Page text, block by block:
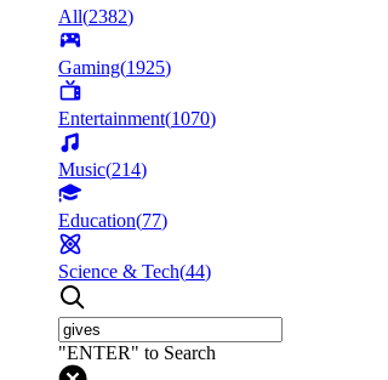
All(2382)
Gaming(1925)
Entertainment(1070)
Music(214)
Education(77)
Science & Tech(44)
"ENTER" to Search